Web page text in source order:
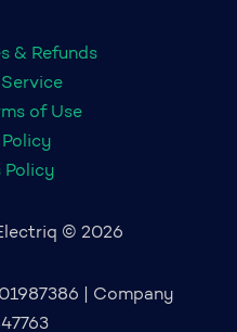
& Refunds
of Use
Policy
© 2026
| Company